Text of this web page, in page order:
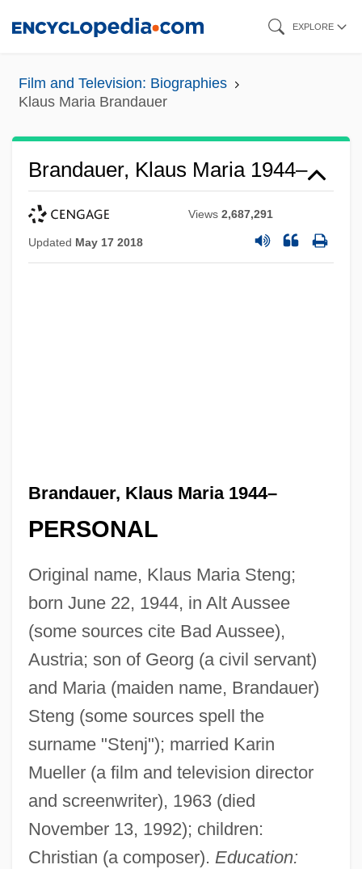
content
EXPLORE
Film and Television: Biographies
Klaus Maria Brandauer
Brandauer, Klaus Maria 1944–
Views2,687,291
Updated May 17 2018
Brandauer, Klaus Maria 1944–
PERSONAL
Original name, Klaus Maria Steng;
born June 22, 1944, in Alt Aussee
(some sources cite Bad Aussee),
Austria; son of Georg (a civil servant)
and Maria (maiden name, Brandauer)
Steng (some sources spell the
surname "Stenj"); married Karin
Mueller (a film and television director
and screenwriter), 1963 (died
November 13, 1992); children:
Christian (a composer). Education: